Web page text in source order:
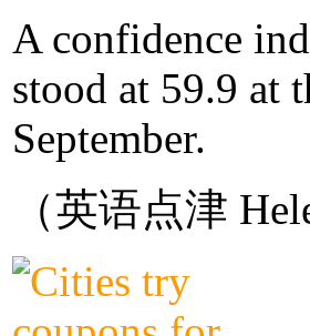
A confidence
stood at 59.9 at
September.
（英语点津